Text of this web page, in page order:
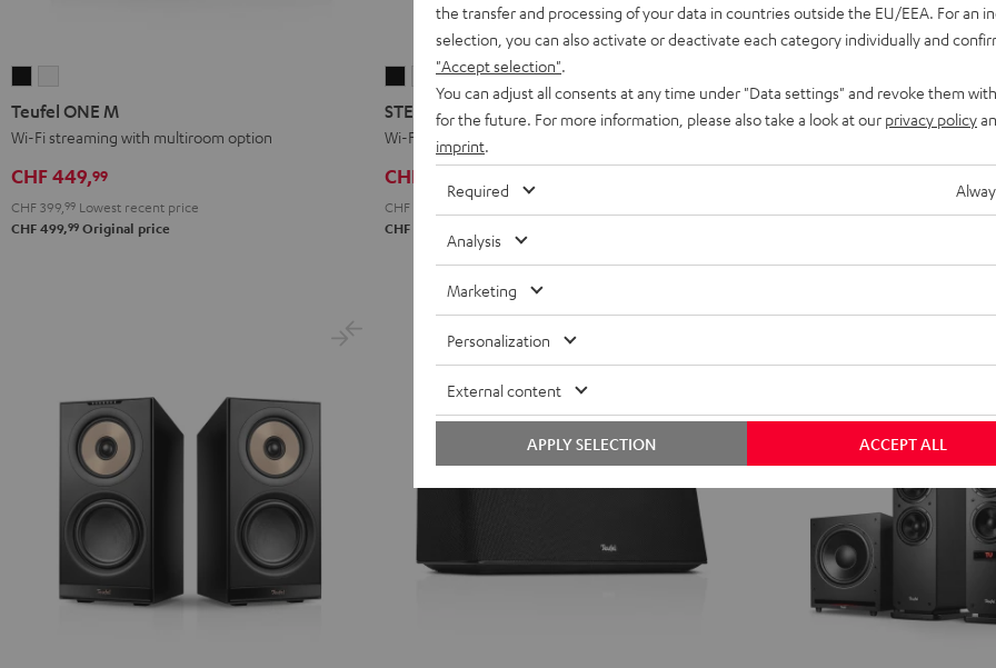
ONE
M
ONE
M
Teufel ONE M
Wi-Fi streaming with multiroom option
CHF 449,99
CHF 399, 99 Lowest recent price
CHF 499,99 Original price
STEREO
L
2
Black
STEREO
2
white
STEREO L 2
Wi-Fi floorstanders with AirPlay 2
CHF 1'799,
CHF 1'499,
CHF 1'999,
XL
Black
MOTIV® XL
the transfer and processing of your data in countries outside the EU/EEA. For an
selection, you can also activate or deactivate each category individually and
"Accept selection"
You can adjust all consents at any time under "Data settings" and revoke them
for the future. For more information, please also take a look at our privacy policy
imprint
Required
Analysis
Marketing
Personalization
External content
ACCEPT ALL
APPLY SELECTION